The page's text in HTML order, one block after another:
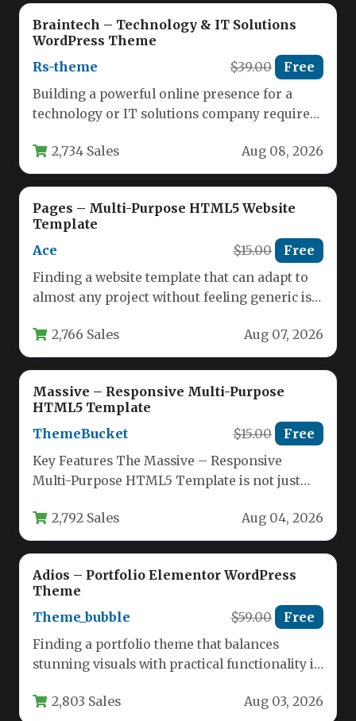
Braintech – Technology & IT Solutions
WordPress Theme
Rs-theme
$39.00 Free
Building a powerful online presence for a
technology or IT solutions company requires
2,734 Sales Aug 08, 2026
Pages – Multi-Purpose HTML5 Website
Template
Ace
$15.00 Free
Finding a website template that can adapt to
almost any project without feeling generic is a
2,766 Sales Aug 07, 2026
Massive – Responsive Multi-Purpose
HTML5 Template
ThemeBucket
$15.00 Free
Key Features The Massive – Responsive
Multi-Purpose HTML5 Template is not just
2,792 Sales Aug 04, 2026
Adios – Portfolio Elementor WordPress
Theme
Theme_bubble
$59.00 Free
Finding a portfolio theme that balances
stunning visuals with practical functionality is
2,803 Sales Aug 03, 2026